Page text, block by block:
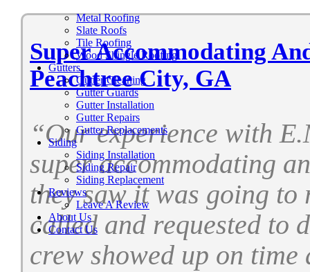
Metal Roofing
Slate Roofs
Tile Roofing
Wood Shingle Roofing
Gutters
Gutter Cleaning
Gutter Guards
Gutter Installation
Gutter Repairs
Gutter Replacements
Siding
Siding Installation
Siding Repair
Siding Replacement
Reviews
Leave A Review
About Us
Contact Us
Super Accommodating
Peachtree City, GA
“Our experience with
super accommodating
they saw it was going to
called and requested to
crew showed up on